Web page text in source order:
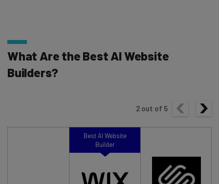
What Are the Best AI Website
Builders?
2 out of 5
Best AI Website
Builder